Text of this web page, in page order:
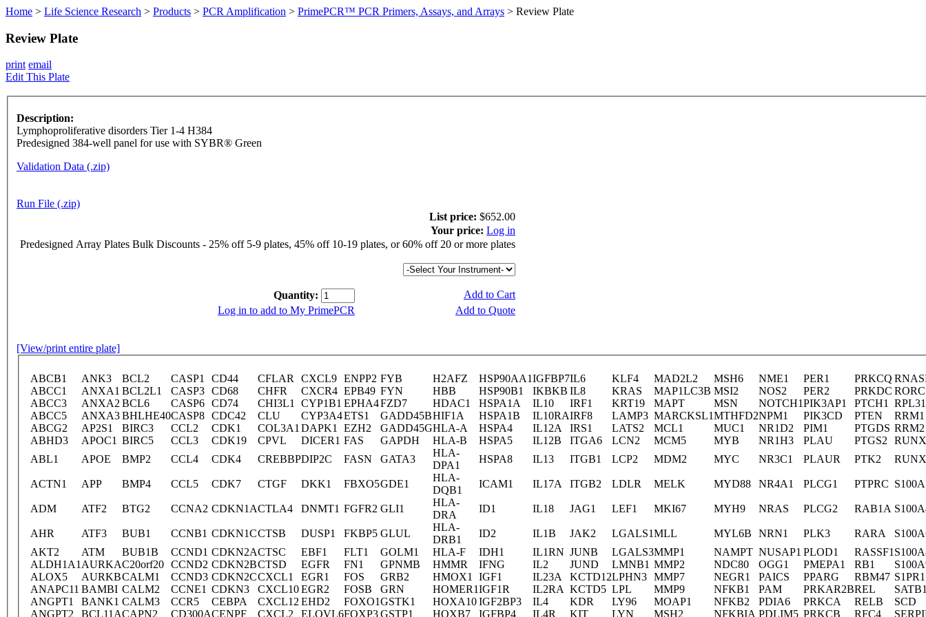
Home > Life Science Research > Products > PCR Amplification > PrimePCR™ PCR Primers, Assays, and Arrays > Review Plate
Review Plate
print email
Edit This Plate
Description:
Lymphoproliferative disorders Tier 1-4 H384
Predesigned 384-well panel for use with SYBR® Green
Validation Data (.zip)
Run File (.zip)
List price: $652.00
Your price: Log in
Predesigned Array Plates Bulk Discounts - 25% off 5-9 plates, 45% off 10-19 plates, or 60% off 20 or more plates
Quantity:
Add to Cart
Log in to add to My PrimePCR
Add to Quote
[View/print entire plate]
ABCB1 ANK3 BCL2 CASP1 CD44 CFLAR CXCL9 ENPP2 FYB H2AFZ HSP90AA1IGFBP7IL6 KLF4 MAD2L2 MSH6 NME1 PER1 PRKCQ
ABCC1
ANXA1 BCL2L1 CASP3 CD68 CHFR CXCR4 EPB49 FYN HBB HSP90B1 IKBKB IL8 KRAS MAP1LC3B MSI2 NOS2 PER2 PRKDC RORC
ABCC3
ANXA2 BCL6 CASP6 CD74 CHI3L1 CYP1B1 EPHA4FZD7 HDAC1 HSPA1A IL10 IRF1 KRT19 MAPT MSN NOTCH1PIK3AP1 PTCH1
RPL31
ABCC5
ANXA3BHLHE40CASP8 CDC42 CLU CYP3A4ETS1 GADD45BHIF1A HSPA1B IL10RAIRF8 LAMP3 MARCKSL1MTHFD2NPM1 PIK3CD PTEN
RRM1
ABCG2
AP2S1 BIRC3 CCL2 CDK1 COL3A1 DAPK1 EZH2 GADD45GHLA-A HSPA4 IL12A IRS1 LATS2 MCL1 MUC1 NR1D2 PIM1 PTGDS RRM2
ABHD3
APOC1 BIRC5 CCL3 CDK19 CPVL DICER1 FAS GAPDH HLA-B HSPA5 IL12B ITGA6 LCN2 MCM5 MYB NR1H3 PLAU PTGS2
ABL1
APOE BMP2 CCL4 CDK4 CREBBPDIP2C FASN GATA3
HLA-
DPA1
HSPA8 IL13 ITGB1 LCP2 MDM2 MYC NR3C1 PLAUR PTK2
ACTN1 APP BMP4 CCL5 CDK7 CTGF DKK1 FBXO5GDE1
HLA-
DQB1
ICAM1 IL17A ITGB2 LDLR MELK MYD88 NR4A1 PLCG1 PTPRC
ADM ATF2 BTG2 CCNA2 CDKN1ACTLA4 DNMT1 FGFR2 GLI1
HLA-
DRA
ID1 IL18 JAG1 LEF1 MKI67 MYH9 NRAS PLCG2 RAB1A
AHR ATF3 BUB1 CCNB1 CDKN1CCTSB DUSP1 FKBP5 GLUL
HLA-
DRB1
ID2 IL1B JAK2 LGALS1MLL MYL6B NRN1 PLK3 RARA
AKT2
ATM BUB1B CCND1 CDKN2ACTSC EBF1 FLT1 GOLM1 HLA-F IDH1 IL1RN JUNB LGALS3MMP1 NAMPT NUSAP1 PLOD1 RASSF1
ALDH1A1 AURKAC20orf20 CCND2 CDKN2BCTSD EGFR FN1 GPNMB HMMR IFNG IL2 JUND LMNB1 MMP2 NDC80 OGG1 PMEPA1 RB1
ALOX5
AURKBCALM1 CCND3 CDKN2CCXCL1 EGR1 FOS GRB2 HMOX1 IGF1 IL23A KCTD12LPHN3 MMP7 NEGR1 PAICS PPARG RBM47 S1PR1
ANAPC11 BAMBI CALM2 CCNE1 CDKN3 CXCL10EGR2 FOSB GRN HOMER1IGF1R IL2RA KCTD5 LPL MMP9 NFKB1 PAM PRKAR2BREL
ANGPT1
BANK1 CALM3 CCR5 CEBPA CXCL12 EHD2 FOXO1GSTK1 HOXA10IGF2BP3 IL4 KDR LY96 MOAP1 NFKB2 PDIA6 PRKCA RELB
SCD
ANGPT2
BCL11ACAPN2 CD300ACENPF CXCL2 ELOVL6FOXP3GSTP1 HOXB7 IGFBP4 IL4R KIT LYN MSH2 NFKBIA PDLIM5 PRKCB RFC4